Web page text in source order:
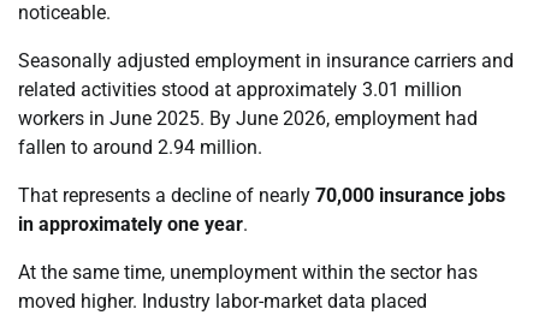
noticeable.
Seasonally adjusted employment in insurance carriers and
related activities stood at approximately 3.01 million
workers in June 2025. By June 2026, employment had
fallen to around 2.94 million.
That represents a decline of nearly 70,000 insurance jobs
in approximately one year.
At the same time, unemployment within the sector has
moved higher. Industry labor-market data placed